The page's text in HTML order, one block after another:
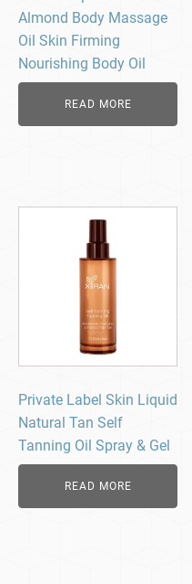
Almond Body Massage
Oil Skin Firming
Nourishing Body Oil
READ MORE
Private Label Skin Liquid
Natural Tan Self
Tanning Oil Spray & Gel
READ MORE